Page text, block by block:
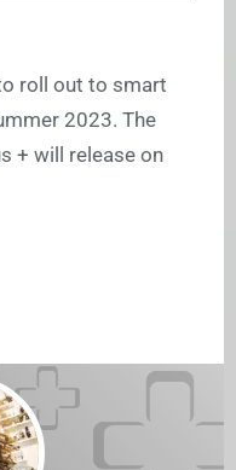
roll out to smart
2023. The
+ will release on